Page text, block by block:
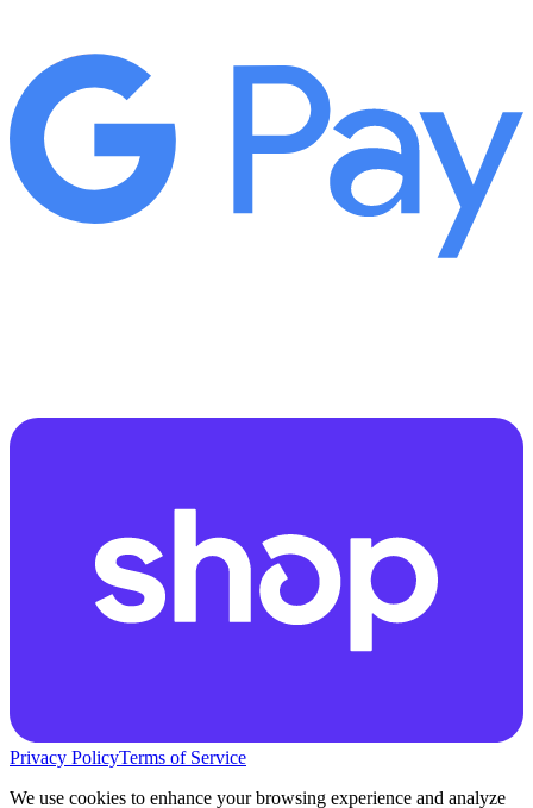
Privacy PolicyTerms of Service
We use cookies to enhance your browsing experience and analyze